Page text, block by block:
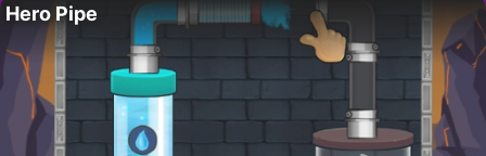
Hero Pipe